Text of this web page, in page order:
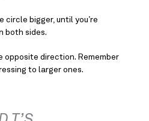
circle bigger, until you’re
both sides.
opposite direction. Remember
to larger ones.